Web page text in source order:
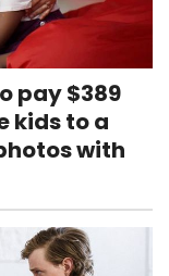
pay $389
kids to a
with